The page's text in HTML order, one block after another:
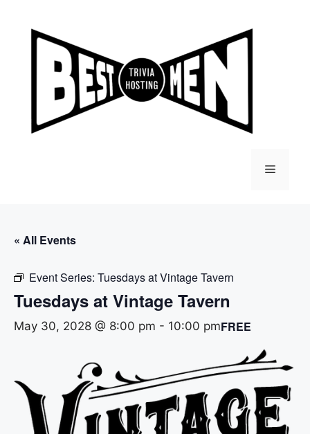
content
Menu
« All Events
Event Series: Tuesdays at Vintage Tavern
Tuesdays at Vintage Tavern
May 30, 2028 @ 8:00 pm - 10:00 pmFREE